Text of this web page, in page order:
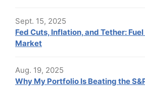
Sept. 15, 2025
Fed Cuts, Inflation, and Tether:
Market
Aug. 19, 2025
Why My Portfolio Is Beating the